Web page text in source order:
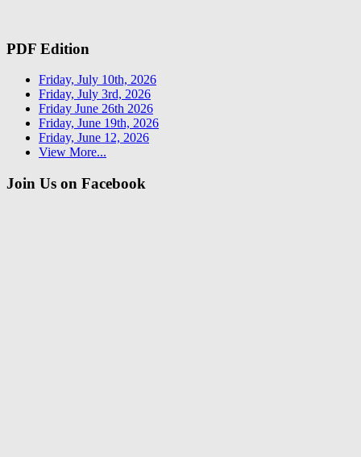
PDF Edition
Friday, July 10th, 2026
Friday, July 3rd, 2026
Friday June 26th 2026
Friday, June 19th, 2026
Friday, June 12, 2026
View More...
Join Us on Facebook